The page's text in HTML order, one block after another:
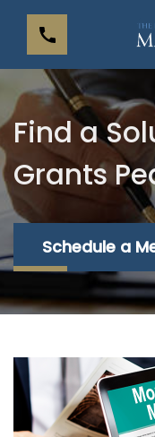
Find a
Grants
Schedule a